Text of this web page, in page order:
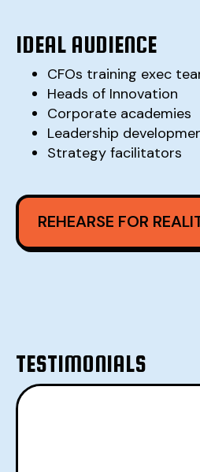
IDEAL AUDIENCE
CFOs training exec
Heads of Innovation
Corporate academies
Leadership
Strategy facilitators
REHEARSE FOR
TESTIMONIALS